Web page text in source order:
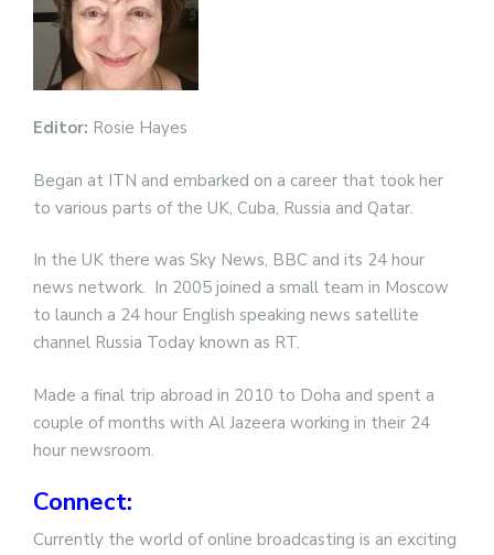
Editor: Rosie Hayes
Began at ITN and embarked on a career that took her
to various parts of the UK, Cuba, Russia and Qatar.
In the UK there was Sky News, BBC and its 24 hour
news network. In 2005 joined a small team in Moscow
to launch a 24 hour English speaking news satellite
channel Russia Today known as RT.
Made a final trip abroad in 2010 to Doha and spent a
couple of months with Al Jazeera working in their 24
hour newsroom.
Connect:
Currently the world of online broadcasting is an exciting